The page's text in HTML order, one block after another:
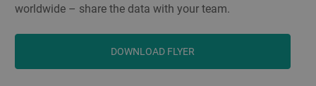
worldwide – share the data with your team.
DOWNLOAD FLYER